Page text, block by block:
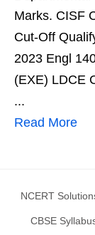
Marks. CISF
Cut-Off
2023 Engl
(EXE) LDCE
...
Read More
NCERT
CBSE